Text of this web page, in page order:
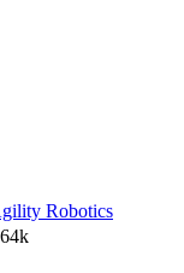
Robotics